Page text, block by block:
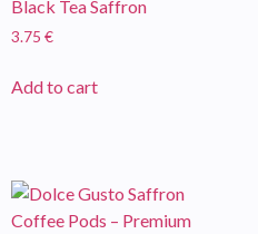
Black Tea Saffron
3.75 €
Add to cart